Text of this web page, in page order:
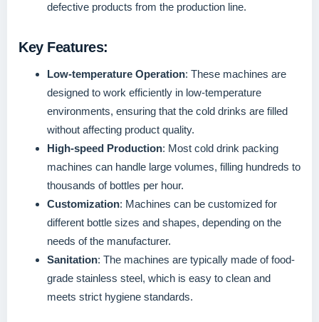
defective products from the production line.
Key Features:
Low-temperature Operation: These machines are
designed to work efficiently in low-temperature
environments, ensuring that the cold drinks are filled
without affecting product quality.
High-speed Production: Most cold drink packing
machines can handle large volumes, filling hundreds to
thousands of bottles per hour.
Customization: Machines can be customized for
different bottle sizes and shapes, depending on the
needs of the manufacturer.
Sanitation: The machines are typically made of food-
grade stainless steel, which is easy to clean and
meets strict hygiene standards.